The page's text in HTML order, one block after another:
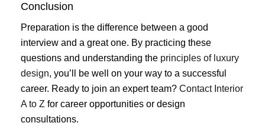
Conclusion
Preparation is the difference between a good
interview and a great one. By practicing these
questions and understanding the principles of luxury
design, you’ll be well on your way to a successful
career. Ready to join an expert team? Contact Interior
A to Z for career opportunities or design
consultations.